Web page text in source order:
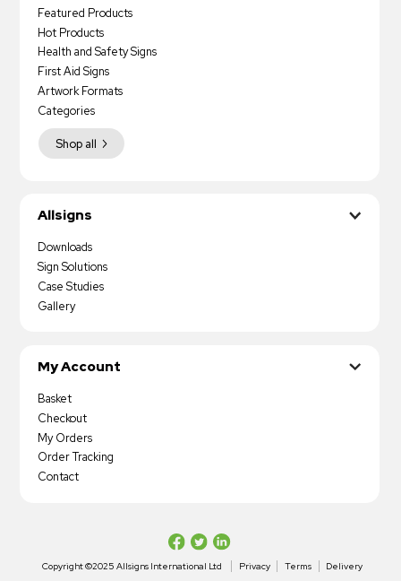
Featured Products
Hot Products
Health and Safety Signs
First Aid Signs
Artwork Formats
Shop all
Categories
Allsigns
Downloads
Sign Solutions
Case Studies
Gallery
My Account
Basket
Checkout
My Orders
Order Tracking
Contact
Copyright ©2025 Allsigns International Ltd Privacy Terms Delivery